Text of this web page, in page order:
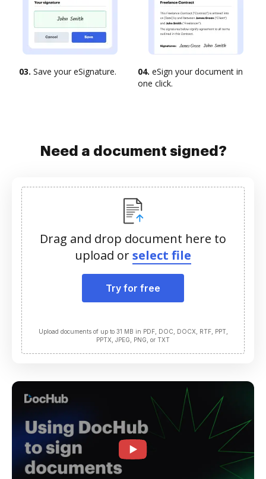
03. Save your eSignature. 04. eSign your document in
one click.
Need a document signed?
Drag and drop document here to
upload orselect file
Try for free
Upload documents of up to 31 MB in PDF, DOC, DOCX, RTF, PPT,
PPTX, JPEG, PNG, or TXT